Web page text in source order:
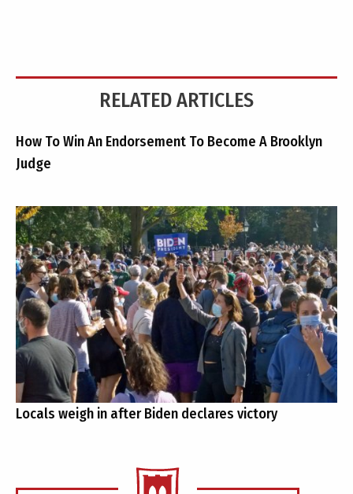
RELATED ARTICLES
How To Win An Endorsement To Become A Brooklyn
Judge
Locals weigh in after Biden declares victory